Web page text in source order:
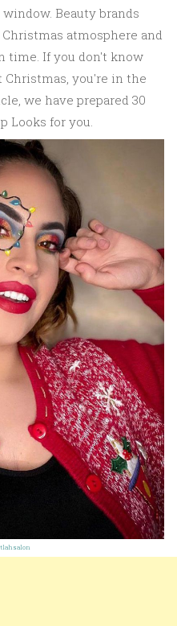
Beauty brands
atmosphere and
time. If you don't know
you're in the
we have prepared 30
Looks for you.